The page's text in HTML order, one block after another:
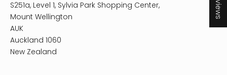
S251a, Level 1, Sylvia Park Shopping Center,
Mount Wellington
AUK
Auckland 1060
New Zealand